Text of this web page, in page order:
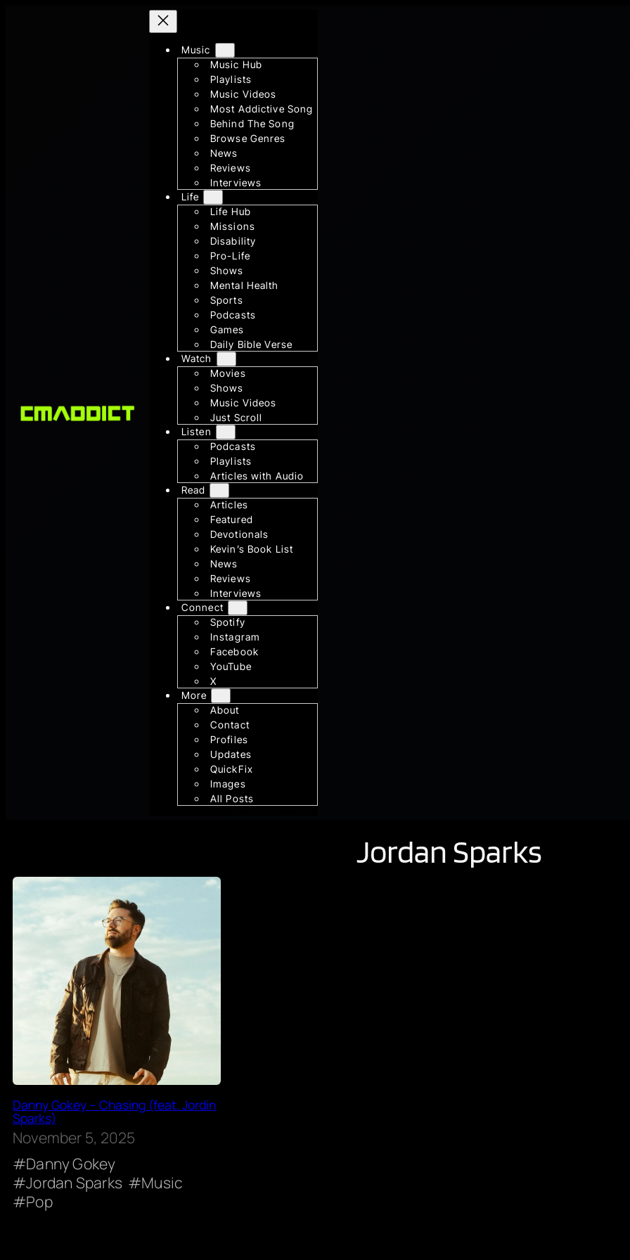
Music
Music Hub
Playlists
Music Videos
Most Addictive Song
Behind The Song
Browse Genres
News
Reviews
Interviews
Life
Life Hub
Missions
Disability
Pro-Life
Shows
Mental Health
Sports
Podcasts
Games
Daily Bible Verse
Watch
Movies
Shows
Music Videos
Just Scroll
Listen
Podcasts
Playlists
Articles with Audio
Read
Articles
Featured
Devotionals
Kevin’s Book List
News
Reviews
Interviews
Connect
Spotify
Instagram
Facebook
YouTube
X
More
About
Contact
Profiles
Updates
QuickFix
Images
All Posts
Jordan Sparks
Danny Gokey – Chasing (feat. Jordin
Sparks)
November 5, 2025
Danny Gokey
Jordan Sparks
Music
Pop